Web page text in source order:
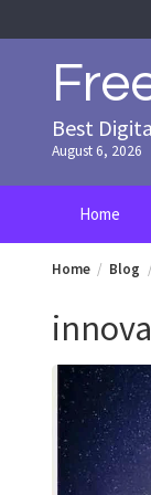
to
Best
August 6, 2026
Home
Home Blog